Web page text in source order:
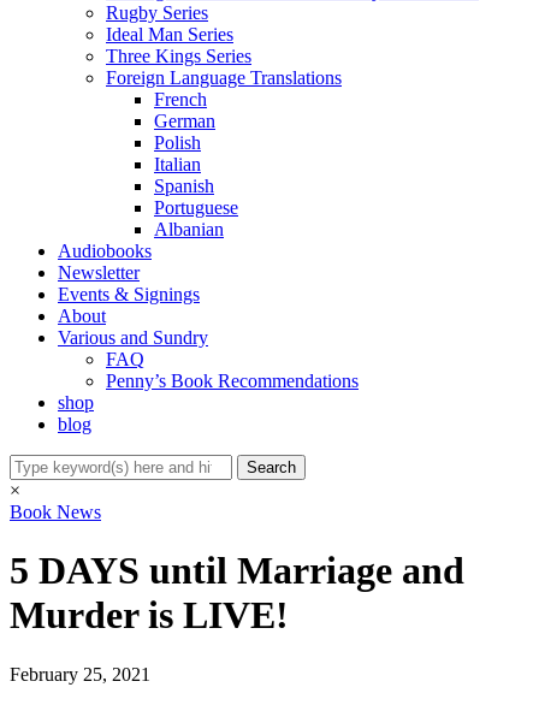
Rugby Series
Ideal Man Series
Three Kings Series
Foreign Language Translations
French
German
Polish
Italian
Spanish
Portuguese
Albanian
Audiobooks
Newsletter
Events & Signings
About
Various and Sundry
FAQ
Penny’s Book Recommendations
shop
blog
×
Book News
5 DAYS until Marriage and
Murder is LIVE!
February 25, 2021